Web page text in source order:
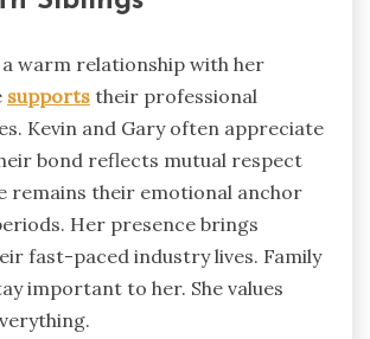
a warm relationship with her
supports their professional
Kevin and Gary often appreciate
bond reflects mutual respect
remains their emotional anchor
Her presence brings
fast-paced industry lives. Family
important to her. She values